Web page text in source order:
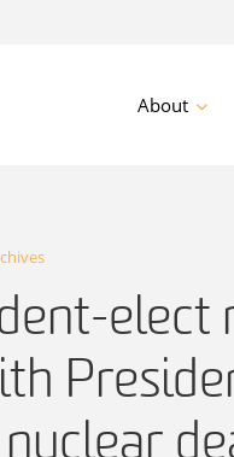
About
elect